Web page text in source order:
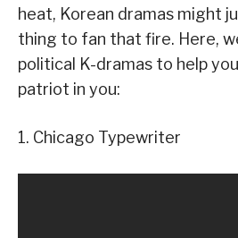
heat, Korean dramas might
thing to fan that fire. Here,
political K-dramas to help
patriot in you:
1. Chicago Typewriter